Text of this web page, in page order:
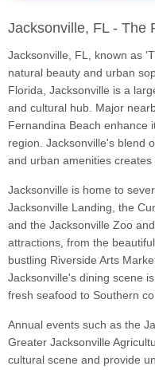
Jacksonville, FL - The
Jacksonville, FL, known as
natural beauty and urban
Florida, Jacksonville is a
and cultural hub. Major
Fernandina Beach enhance
region. Jacksonville's blend
and urban amenities
Jacksonville is home to
Jacksonville Landing, the
and the Jacksonville Zoo
attractions, from the
bustling Riverside Arts
Jacksonville's dining scene
fresh seafood to Southern
Annual events such as the
Greater Jacksonville
cultural scene and provide